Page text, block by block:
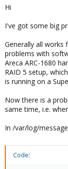
Hi
I've got some big
Generally all works
problems with
Areca ARC-1680
RAID 5 setup,
is running on a
Now there is a
same time, i.e.
In /var/log/
Code: